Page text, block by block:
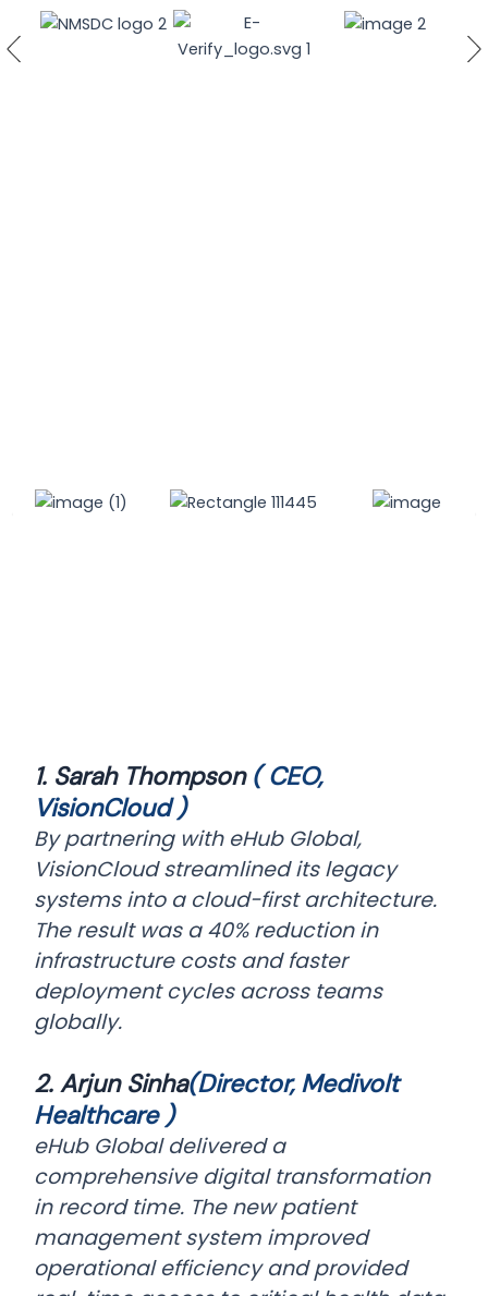
1. Sarah Thompson ( CEO,
VisionCloud )
By partnering with eHub Global,
VisionCloud streamlined its legacy
systems into a cloud-first architecture.
The result was a 40% reduction in
infrastructure costs and faster
deployment cycles across teams
globally.
2. Arjun Sinha(Director, Medivolt
Healthcare )
eHub Global delivered a
comprehensive digital transformation
in record time. The new patient
management system improved
operational efficiency and provided